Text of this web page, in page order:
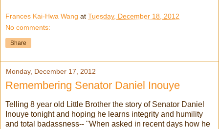
Frances Kai-Hwa Wang at Tuesday, December 18, 2012
No comments:
Share
Monday, December 17, 2012
Remembering Senator Daniel Inouye
Telling 8 year old Little Brother the story of Senator Daniel
Inouye tonight and hoping he learns integrity and humility
and total badassness-- "When asked in recent days how he